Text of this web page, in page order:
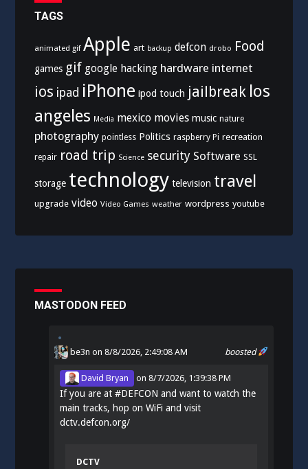
TAGS
animated gif Apple art backup defcon drobo Food
games gif google hacking hardware internet
ios ipad iPhone ipod touch jailbreak los
angeles Media mexico movies music nature
photography pointless Politics raspberry Pi recreation
repair road trip Science security Software SSL
storage technology television travel
upgrade video Video Games weather wordpress youtube
MASTODON FEED
boosted
be3n on 8/8/2026, 2:49:08 AM
David Bryan on8/7/2026, 1:39:38 PM
If you are at#DEFCON and want to watch the
main tracks, hop on WiFi and visit
dctv.defcon.org/
DCTV